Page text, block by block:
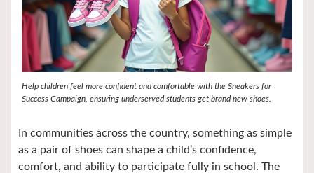
Help children feel more confident and comfortable with the Sneakers for
Success Campaign, ensuring underserved students get brand new shoes.
In communities across the country, something as simple
as a pair of shoes can shape a child’s confidence,
comfort, and ability to participate fully in school. The